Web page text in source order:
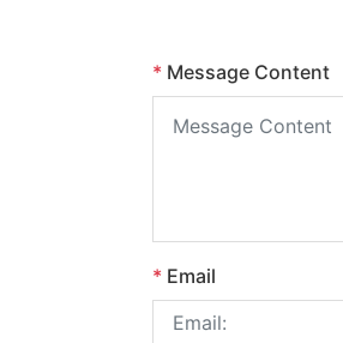
* Message Content
* Email